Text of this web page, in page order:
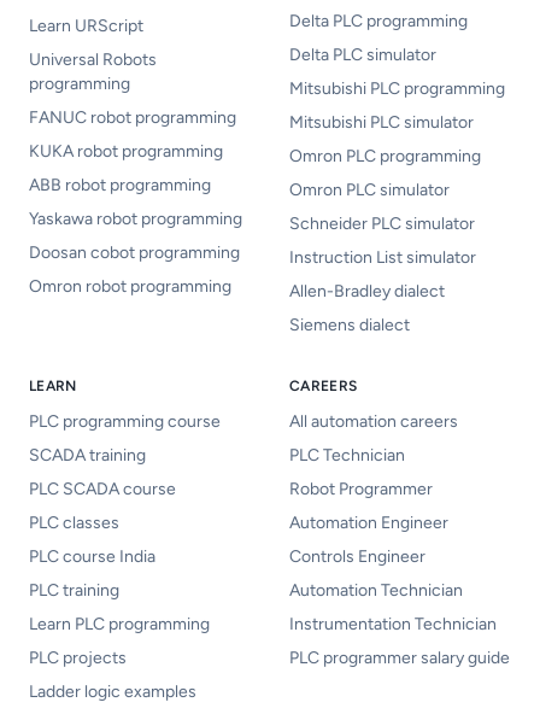
Learn URScript
Universal Robots
programming
FANUC robot programming
KUKA robot programming
ABB robot programming
Yaskawa robot programming
Doosan cobot programming
Omron robot programming
Delta PLC programming
Delta PLC simulator
Mitsubishi PLC programming
Mitsubishi PLC simulator
Omron PLC programming
Omron PLC simulator
Schneider PLC simulator
Instruction List simulator
Allen-Bradley dialect
Siemens dialect
LEARN
PLC programming course
SCADA training
PLC SCADA course
PLC classes
PLC course India
PLC training
Learn PLC programming
PLC projects
Ladder logic examples
CAREERS
All automation careers
PLC Technician
Robot Programmer
Automation Engineer
Controls Engineer
Automation Technician
Instrumentation Technician
PLC programmer salary guide